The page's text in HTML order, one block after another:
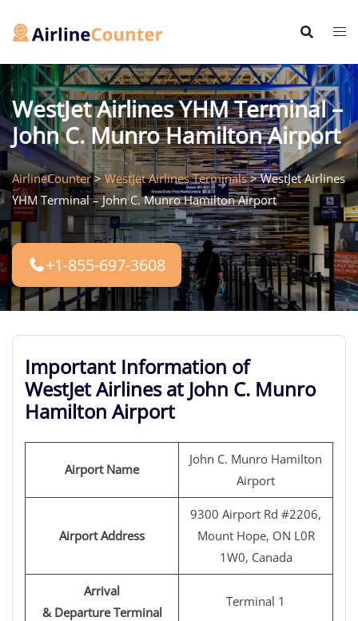
WestJet Airlines YHM Terminal –
John C. Munro Hamilton Airport
AirlineCounter>WestJet Airlines Terminals>WestJet Airlines
YHM Terminal – John C. Munro Hamilton Airport
+1-855-697-3608
Important Information of
WestJet Airlines at John C. Munro
Hamilton Airport
Airport Name
John C. Munro Hamilton
Airport
Airport Address
9300 Airport Rd #2206,
Mount Hope, ON L0R
1W0, Canada
Arrival
& Departure Terminal
Terminal 1